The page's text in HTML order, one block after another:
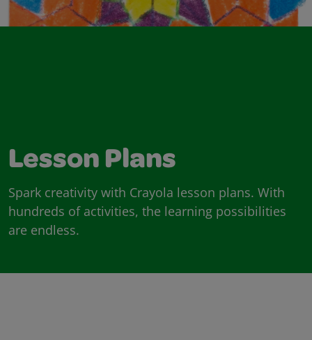
Lesson Plans
Spark creativity with Crayola lesson plans. With
hundreds of activities, the learning possibilities
are endless.